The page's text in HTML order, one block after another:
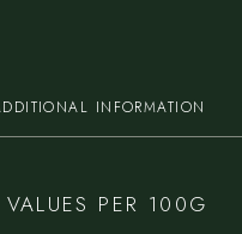
INFORMATION
PER 100G